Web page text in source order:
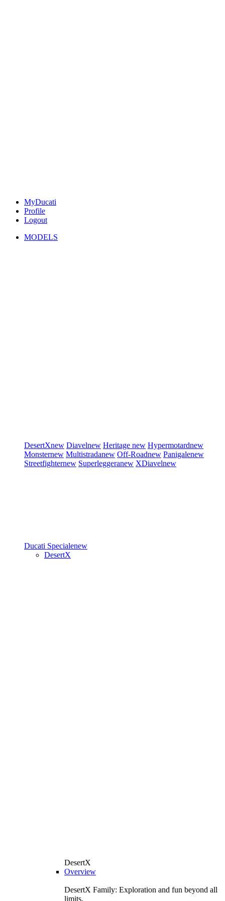
MyDucati
Profile
Logout
MODELS
DesertXnew Diavelnew Heritage new Hypermotardnew
Monsternew Multistradanew Off-Roadnew Panigalenew
Streetfighternew Superleggeranew XDiavelnew
Ducati Specialenew
DesertX
DesertX
Overview
DesertX Family: Exploration and fun beyond all
limits.